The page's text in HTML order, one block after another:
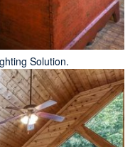
Solution.